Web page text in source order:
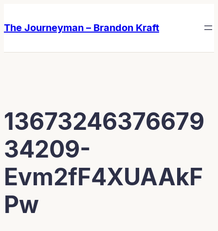
content
content
The Journeyman – Brandon Kraft
13673246376679
34209-
Evm2fF4XUAAkF
Pw